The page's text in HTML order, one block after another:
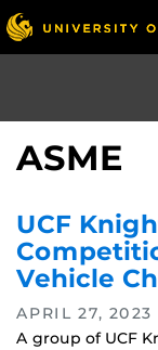
Skip
to
main
ASME
UCF
Vehicle
APRIL 27, 2023
A group of UCF